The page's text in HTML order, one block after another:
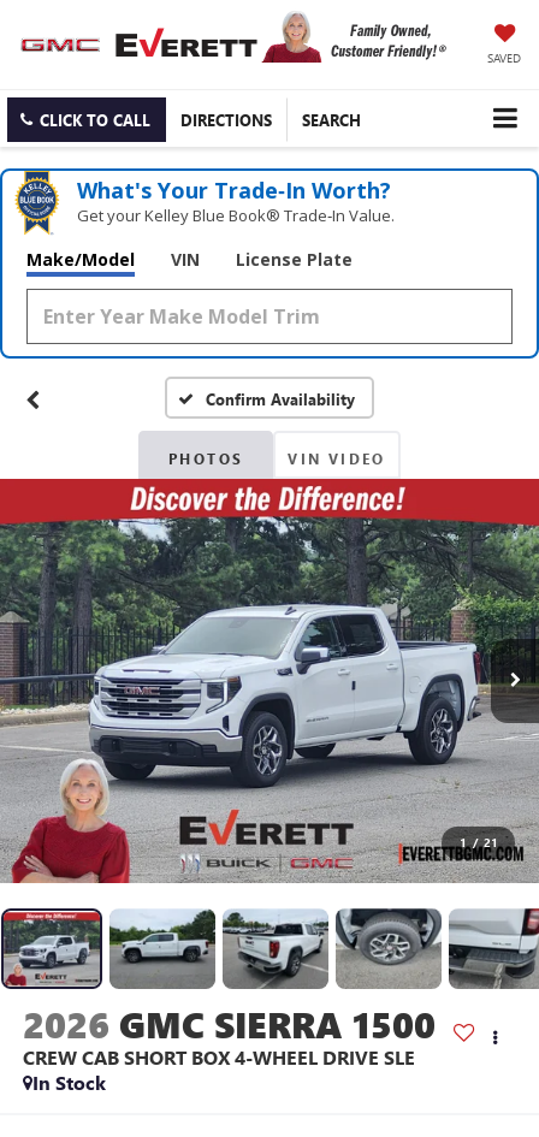
SAVED
CLICK TO CALL DIRECTIONS SEARCH
What's Your Trade‑In Worth?
Get your Kelley Blue Book® Trade‑In Value.
Make/Model VIN License Plate
Confirm Availability
PHOTOS VIN VIDEO
1 / 21
2026 GMC SIERRA 1500
CREW CAB SHORT BOX 4-WHEEL DRIVE SLE
In Stock